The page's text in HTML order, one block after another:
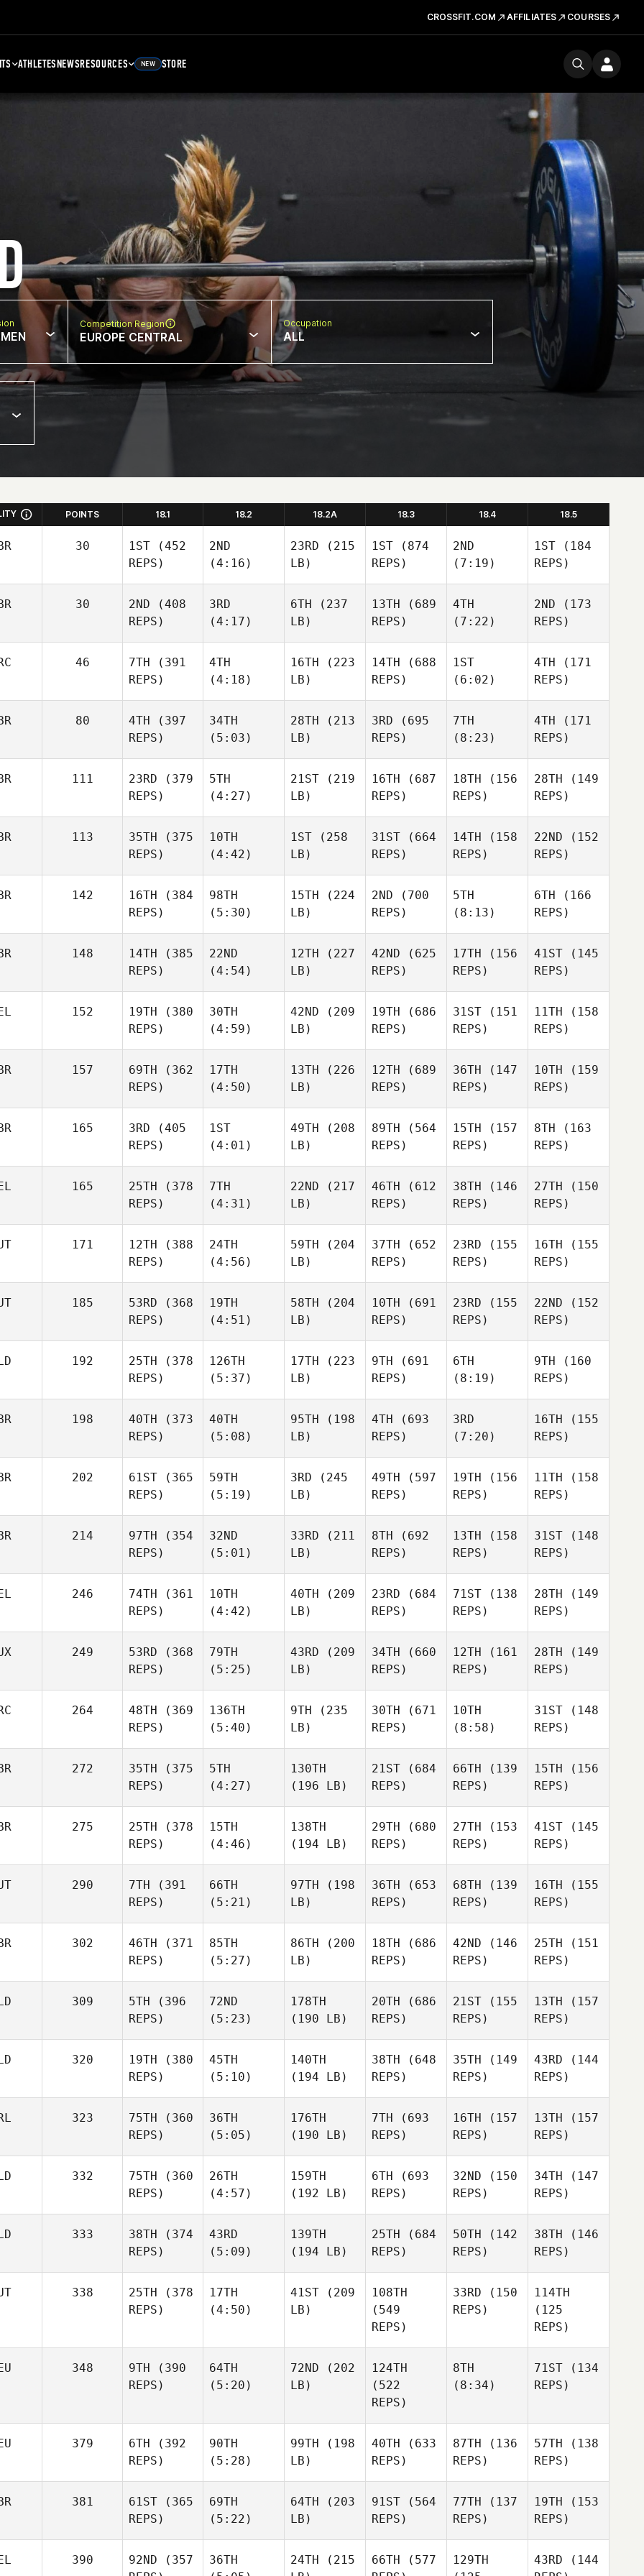
CROSSFIT.COM AFFILIATES COURSES
ATHLETESNEWSRESOURCES NEW STORE
Competition Region
EUROPE CENTRAL
Occupation
ALL
POINTS 18.1 18.2 18.2A 18.3 18.4 18.5
30 1ST (452
REPS)
2ND
(4:16)
23RD (215
LB)
1ST (874
REPS)
2ND
(7:19)
1ST (184
REPS)
30 2ND (408
REPS)
3RD
(4:17)
6TH (237
LB)
13TH (689
REPS)
4TH
(7:22)
2ND (173
REPS)
46 7TH (391
REPS)
4TH
(4:18)
16TH (223
LB)
14TH (688
REPS)
1ST
(6:02)
4TH (171
REPS)
80 4TH (397
REPS)
34TH
(5:03)
28TH (213
LB)
3RD (695
REPS)
7TH
(8:23)
4TH (171
REPS)
111 23RD (379
REPS)
5TH
(4:27)
21ST (219
LB)
16TH (687
REPS)
18TH (156
REPS)
28TH (149
REPS)
113 35TH (375
REPS)
10TH
(4:42)
1ST (258
LB)
31ST (664
REPS)
14TH (158
REPS)
22ND (152
REPS)
142 16TH (384
REPS)
98TH
(5:30)
15TH (224
LB)
2ND (700
REPS)
5TH
(8:13)
6TH (166
REPS)
148 14TH (385
REPS)
22ND
(4:54)
12TH (227
LB)
42ND (625
REPS)
17TH (156
REPS)
41ST (145
REPS)
152 19TH (380
REPS)
30TH
(4:59)
42ND (209
LB)
19TH (686
REPS)
31ST (151
REPS)
11TH (158
REPS)
157 69TH (362
REPS)
17TH
(4:50)
13TH (226
LB)
12TH (689
REPS)
36TH (147
REPS)
10TH (159
REPS)
165 3RD (405
REPS)
1ST
(4:01)
49TH (208
LB)
89TH (564
REPS)
15TH (157
REPS)
8TH (163
REPS)
165 25TH (378
REPS)
7TH
(4:31)
22ND (217
LB)
46TH (612
REPS)
38TH (146
REPS)
27TH (150
REPS)
171 12TH (388
REPS)
24TH
(4:56)
59TH (204
LB)
37TH (652
REPS)
23RD (155
REPS)
16TH (155
REPS)
185 53RD (368
REPS)
19TH
(4:51)
58TH (204
LB)
10TH (691
REPS)
23RD (155
REPS)
22ND (152
REPS)
192 25TH (378
REPS)
126TH
(5:37)
17TH (223
LB)
9TH (691
REPS)
6TH
(8:19)
9TH (160
REPS)
198 40TH (373
REPS)
40TH
(5:08)
95TH (198
LB)
4TH (693
REPS)
3RD
(7:20)
16TH (155
REPS)
202 61ST (365
REPS)
59TH
(5:19)
3RD (245
LB)
49TH (597
REPS)
19TH (156
REPS)
11TH (158
REPS)
214 97TH (354
REPS)
32ND
(5:01)
33RD (211
LB)
8TH (692
REPS)
13TH (158
REPS)
31ST (148
REPS)
246 74TH (361
REPS)
10TH
(4:42)
40TH (209
LB)
23RD (684
REPS)
71ST (138
REPS)
28TH (149
REPS)
249 53RD (368
REPS)
79TH
(5:25)
43RD (209
LB)
34TH (660
REPS)
12TH (161
REPS)
28TH (149
REPS)
264 48TH (369
REPS)
136TH
(5:40)
9TH (235
LB)
30TH (671
REPS)
10TH
(8:58)
31ST (148
REPS)
272 35TH (375
REPS)
5TH
(4:27)
130TH
(196 LB)
21ST (684
REPS)
66TH (139
REPS)
15TH (156
REPS)
275 25TH (378
REPS)
15TH
(4:46)
138TH
(194 LB)
29TH (680
REPS)
27TH (153
REPS)
41ST (145
REPS)
290 7TH (391
REPS)
66TH
(5:21)
97TH (198
LB)
36TH (653
REPS)
68TH (139
REPS)
16TH (155
REPS)
302 46TH (371
REPS)
85TH
(5:27)
86TH (200
LB)
18TH (686
REPS)
42ND (146
REPS)
25TH (151
REPS)
309 5TH (396
REPS)
72ND
(5:23)
178TH
(190 LB)
20TH (686
REPS)
21ST (155
REPS)
13TH (157
REPS)
320 19TH (380
REPS)
45TH
(5:10)
140TH
(194 LB)
38TH (648
REPS)
35TH (149
REPS)
43RD (144
REPS)
323 75TH (360
REPS)
36TH
(5:05)
176TH
(190 LB)
7TH (693
REPS)
16TH (157
REPS)
13TH (157
REPS)
332 75TH (360
REPS)
26TH
(4:57)
159TH
(192 LB)
6TH (693
REPS)
32ND (150
REPS)
34TH (147
REPS)
333 38TH (374
REPS)
43RD
(5:09)
139TH
(194 LB)
25TH (684
REPS)
50TH (142
REPS)
38TH (146
REPS)
338 25TH (378
REPS)
17TH
(4:50)
41ST (209
LB)
108TH
(549
REPS)
33RD (150
REPS)
114TH
(125
REPS)
348 9TH (390
REPS)
64TH
(5:20)
72ND (202
LB)
124TH
(522
REPS)
8TH
(8:34)
71ST (134
REPS)
379 6TH (392
REPS)
90TH
(5:28)
99TH (198
LB)
40TH (633
REPS)
87TH (136
REPS)
57TH (138
REPS)
381 61ST (365
REPS)
69TH
(5:22)
64TH (203
LB)
91ST (564
REPS)
77TH (137
REPS)
19TH (153
REPS)
390 92ND (357
36TH
24TH (215
66TH (577
129TH
43RD (144